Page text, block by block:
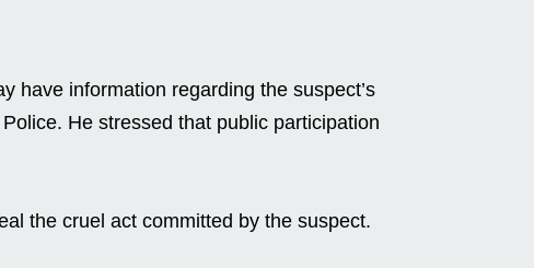
have information regarding the suspect’s
He stressed that public participation
the cruel act committed by the suspect.